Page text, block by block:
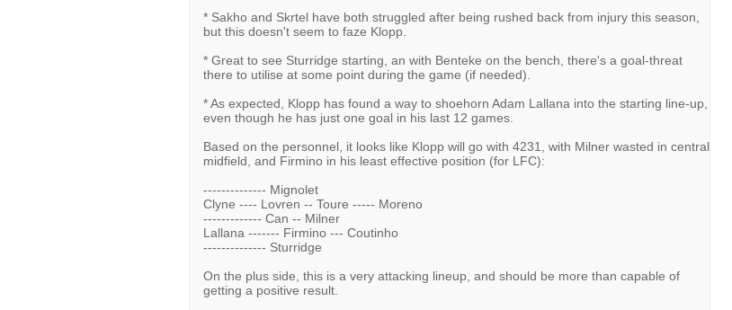
* Sakho and Skrtel have both struggled after being rushed back from injury this season,
but this doesn't seem to faze Klopp.
* Great to see Sturridge starting, an with Benteke on the bench, there's a goal-threat
there to utilise at some point during the game (if needed).
* As expected, Klopp has found a way to shoehorn Adam Lallana into the starting line-up,
even though he has just one goal in his last 12 games.
Based on the personnel, it looks like Klopp will go with 4231, with Milner wasted in central
midfield, and Firmino in his least effective position (for LFC):
-------------- Mignolet
Clyne ---- Lovren -- Toure ----- Moreno
------------- Can -- Milner
Lallana ------- Firmino --- Coutinho
-------------- Sturridge
On the plus side, this is a very attacking lineup, and should be more than capable of
getting a positive result.